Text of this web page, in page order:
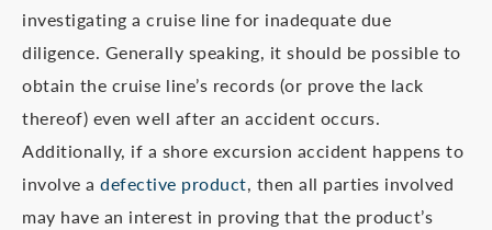
investigating a cruise line for inadequate due
diligence. Generally speaking, it should be possible to
obtain the cruise line’s records (or prove the lack
thereof) even well after an accident occurs.
Additionally, if a shore excursion accident happens to
involve a defective product, then all parties involved
may have an interest in proving that the product’s